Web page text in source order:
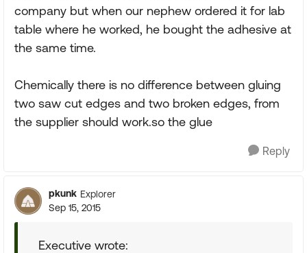
company but when our nephew ordered it for lab
table where he worked, he bought the adhesive at
the same time.
Chemically there is no difference between gluing
two saw cut edges and two broken edges, from
the supplier should work.so the glue
Reply
pkunk Explorer
Sep 15, 2015
Executive wrote: